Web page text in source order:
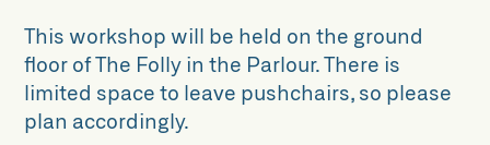
This workshop will be held on the ground
floor of The Folly in the Parlour. There is
limited space to leave pushchairs, so please
plan accordingly.